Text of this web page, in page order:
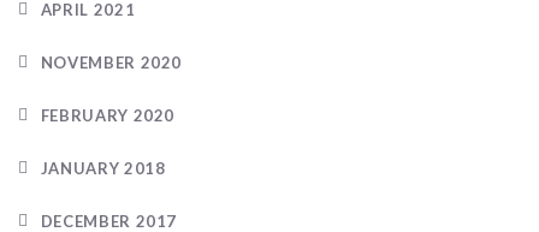
APRIL 2021
NOVEMBER 2020
FEBRUARY 2020
JANUARY 2018
DECEMBER 2017